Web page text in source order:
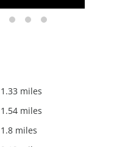
1.33 miles
1.54 miles
1.8 miles